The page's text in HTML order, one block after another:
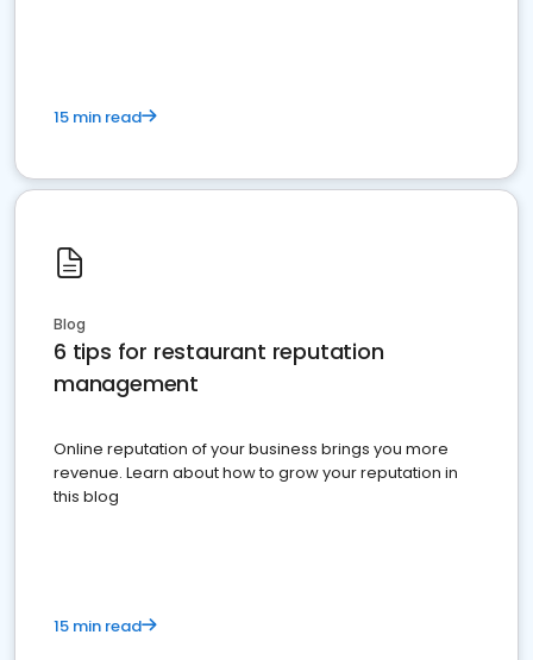
15 min read
Blog
6 tips for restaurant reputation
management
Online reputation of your business brings you more
revenue. Learn about how to grow your reputation in
this blog
15 min read